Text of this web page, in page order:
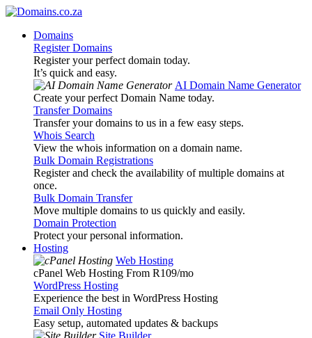
Domains
Register Domains
Register your perfect domain today.
It’s quick and easy.
AI Domain Name Generator
Create your perfect Domain Name today.
Transfer Domains
Transfer your domains to us in a few easy steps.
Whois Search
View the whois information on a domain name.
Bulk Domain Registrations
Register and check the availability of multiple domains at
once.
Bulk Domain Transfer
Move multiple domains to us quickly and easily.
Domain Protection
Protect your personal information.
Hosting
Web Hosting
cPanel Web Hosting From R109/mo
WordPress Hosting
Experience the best in WordPress Hosting
Email Only Hosting
Easy setup, automated updates & backups
Site Builder